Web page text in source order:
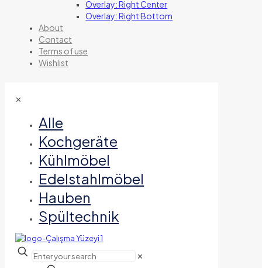
Overlay: Right Center
Overlay: Right Bottom
About
Contact
Terms of use
Wishlist
✕
Alle
Kochgeräte
Kühlmöbel
Edelstahlmöbel
Hauben
Spültechnik
✕